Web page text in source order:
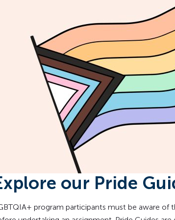
our Pride
program participants must be aware of